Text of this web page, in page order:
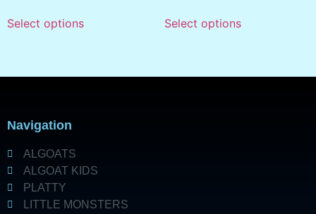
Select options Select options
Navigation
ALGOATS
ALGOAT KIDS
PLATTY
LITTLE MONSTERS